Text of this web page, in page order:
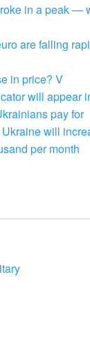
in a peak —
are falling
in price? V
will appear
pay for
will
per month